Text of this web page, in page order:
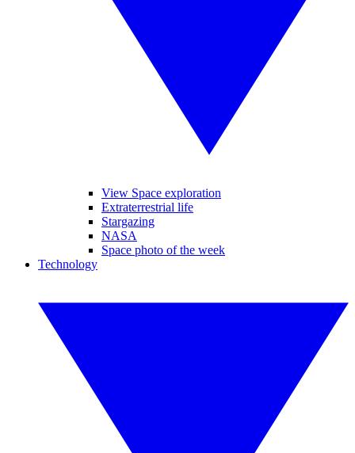
View Space exploration
Extraterrestrial life
Stargazing
NASA
Space photo of the week
Technology